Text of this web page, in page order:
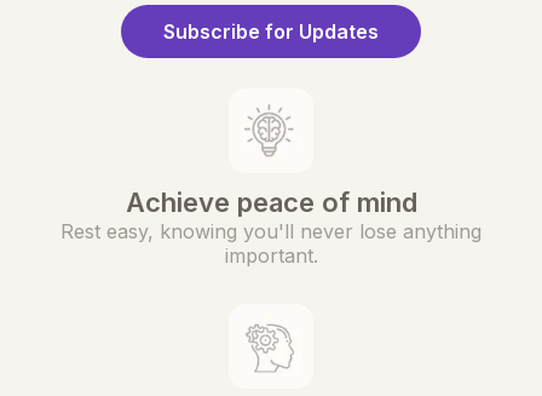
Subscribe for Updates
Achieve peace of mind
Rest easy, knowing you'll never lose anything
important.